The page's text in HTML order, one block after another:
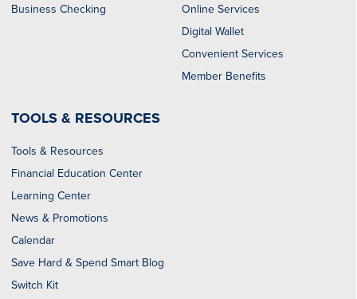
Business Checking
Online Services
Digital Wallet
Convenient Services
Member Benefits
TOOLS & RESOURCES
Tools & Resources
Financial Education Center
Learning Center
News & Promotions
Calendar
Save Hard & Spend Smart Blog
Switch Kit